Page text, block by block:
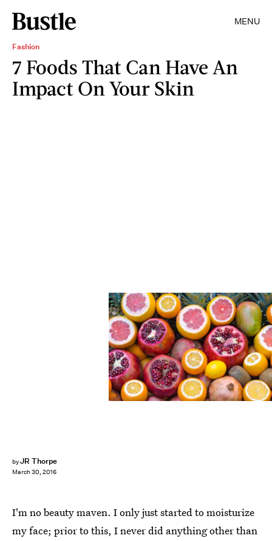
MENU
Fashion
7 Foods That Can Have An
Impact On Your Skin
byJR Thorpe
March 30, 2016
I'm no beauty maven. I only just started to moisturize
my face; prior to this, I never did anything other than